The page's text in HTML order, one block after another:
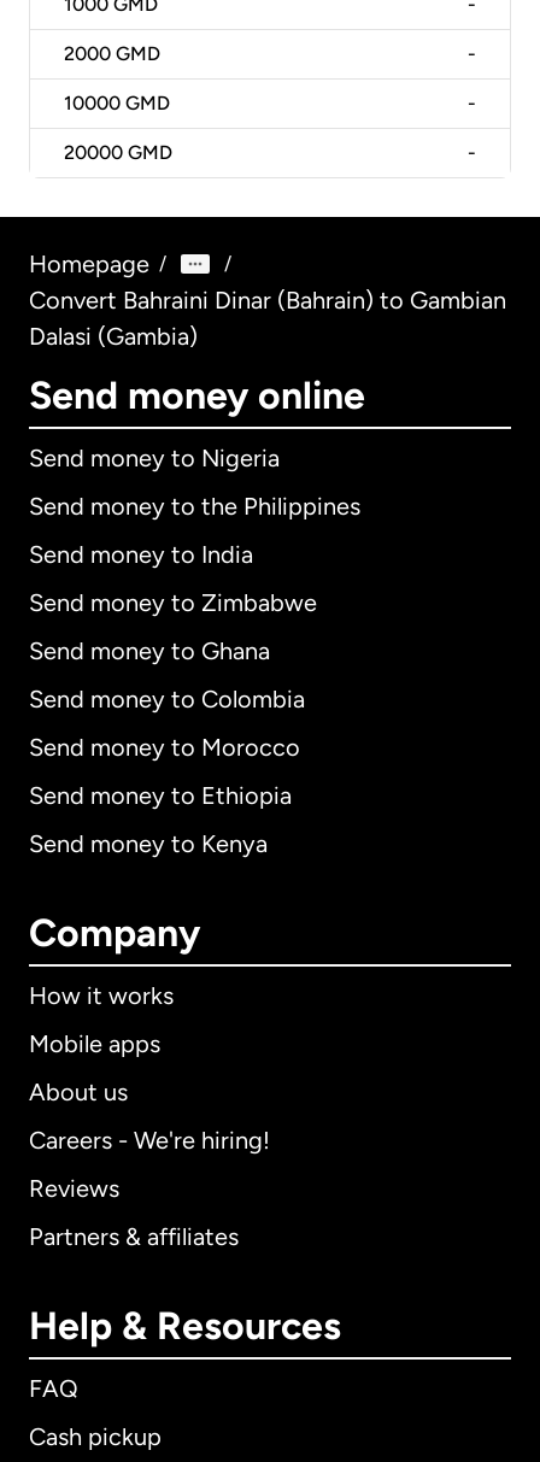
1000 GMD -
2000 GMD -
10000 GMD -
20000 GMD -
Homepage / /
Convert Bahraini Dinar (Bahrain) to Gambian
Dalasi (Gambia)
Send money online
Send money to Nigeria
Send money to the Philippines
Send money to India
Send money to Zimbabwe
Send money to Ghana
Send money to Colombia
Send money to Morocco
Send money to Ethiopia
Send money to Kenya
Company
How it works
Mobile apps
About us
Careers - We're hiring!
Reviews
Partners & affiliates
Help & Resources
FAQ
Cash pickup